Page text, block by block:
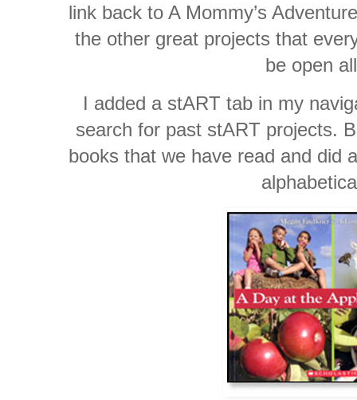
link back to A Mommy’s
the other great projects that
be open
I added a stART tab in my
search for past stART projects.
books that we have read and did